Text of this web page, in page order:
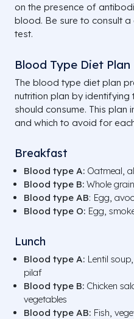
on the presence of
blood. Be sure to consult
test.
Blood Type Diet Plan
The blood type diet plan
nutrition plan by
should consume. This
and which to avoid for
Breakfast
Blood type A: Oatmeal,
Blood type B: Whole
Blood type AB: Egg,
Blood type O: Egg,
Lunch
Blood type A: Lentil
pilaf
Blood type B: Chicken
vegetables
Blood type AB: Fish,